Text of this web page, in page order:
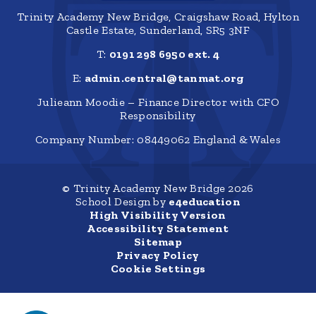
Trinity Academy New Bridge, Craigshaw Road, Hylton
Castle Estate, Sunderland, SR5 3NF
T: 0191 298 6950 ext. 4
E: admin.central@tanmat.org
Julieann Moodie – Finance Director with CFO
Responsibility
Company Number: 08449062 England & Wales
© Trinity Academy New Bridge 2026
School Design by e4education
High Visibility Version
Accessibility Statement
Sitemap
Privacy Policy
Cookie Settings